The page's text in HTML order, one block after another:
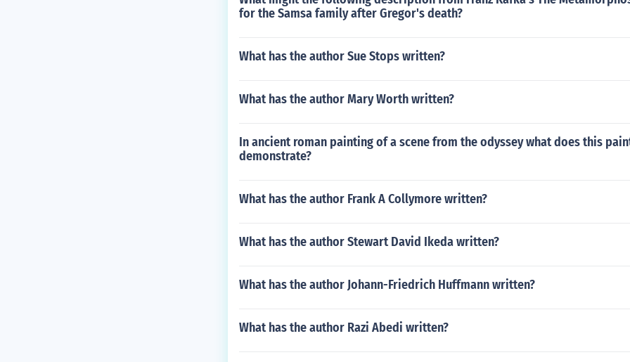
for the Samsa family after Gregor's death?
What has the author Sue Stops written?
What has the author Mary Worth written?
In ancient roman painting of a scene from the odyssey what does this
demonstrate?
What has the author Frank A Collymore written?
What has the author Stewart David Ikeda written?
What has the author Johann-Friedrich Huffmann written?
What has the author Razi Abedi written?